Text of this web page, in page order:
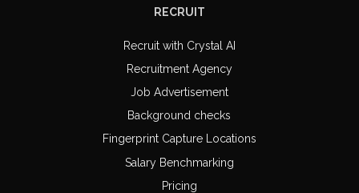
RECRUIT
Recruit with Crystal AI
Recruitment Agency
Job Advertisement
Background checks
Fingerprint Capture Locations
Salary Benchmarking
Pricing